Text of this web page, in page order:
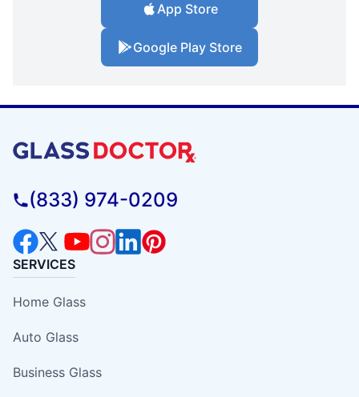
App Store
Google Play Store
(833) 974-0209
SERVICES
Home Glass
Auto Glass
Business Glass